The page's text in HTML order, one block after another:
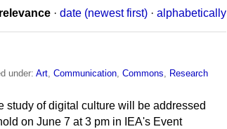
relevance · date (newest first) · alphabetically
under:Art ,Communication ,Commons
Research
of digital culture will be addressed
on June 7 at 3 pm in IEA's Event